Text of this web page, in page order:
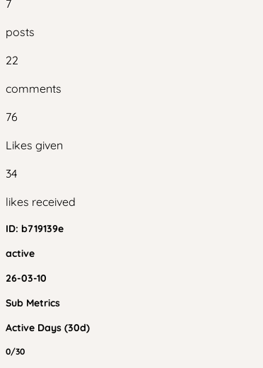
7
posts
22
comments
76
Likes given
34
likes received
ID: b719139e
active
26-03-10
Sub Metrics
Active Days (30d)
0/30